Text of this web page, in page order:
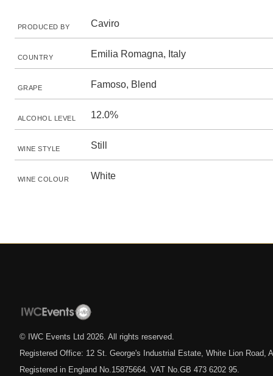
PRODUCED BY Caviro
COUNTRY Emilia Romagna, Italy
GRAPE Famoso, Blend
ALCOHOL LEVEL 12.0%
WINE STYLE Still
WINE COLOUR White
© IWC Events Ltd 2026 . All rights reserved.
Registered Office: 12 St. George's Industrial Estate, White Lion Road,
Registered in England No.15875664. VAT No.GB 473 6202 95.